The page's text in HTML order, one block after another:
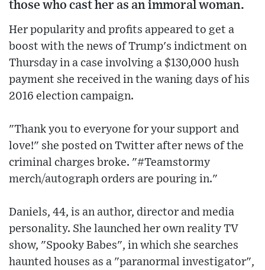
those who cast her as an immoral woman.
Her popularity and profits appeared to get a
boost with the news of Trump's indictment on
Thursday in a case involving a $130,000 hush
payment she received in the waning days of his
2016 election campaign.
"Thank you to everyone for your support and
love!" she posted on Twitter after news of the
criminal charges broke. "#Teamstormy
merch/autograph orders are pouring in."
Daniels, 44, is an author, director and media
personality. She launched her own reality TV
show, "Spooky Babes", in which she searches
haunted houses as a "paranormal investigator",